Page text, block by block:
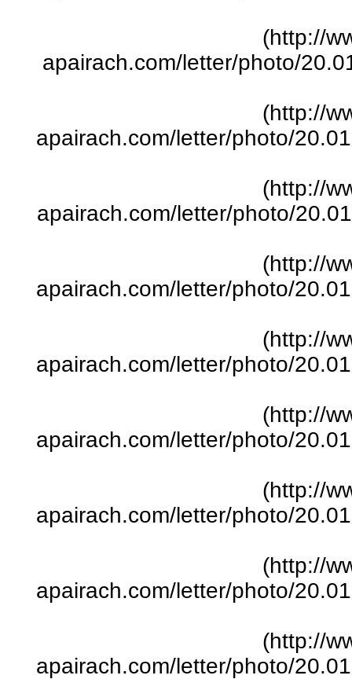
(http://
apairach.com/letter/photo/
(http://
apairach.com/letter/photo/
(http://
apairach.com/letter/photo/
(http://
apairach.com/letter/photo/
(http://
apairach.com/letter/photo/
(http://
apairach.com/letter/photo/
(http://
apairach.com/letter/photo/
(http://
apairach.com/letter/photo/
(http://
apairach.com/letter/photo/